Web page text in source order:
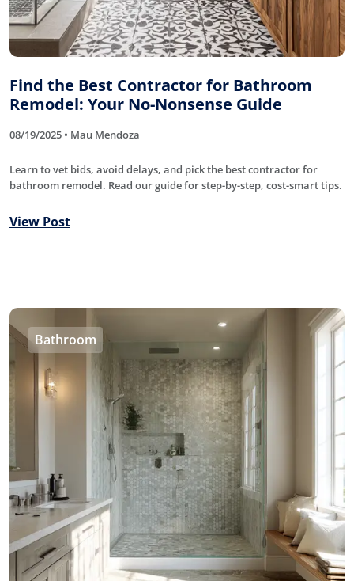
Find the Best Contractor for Bathroom
Remodel: Your No-Nonsense Guide
08/19/2025 • Mau Mendoza
Learn to vet bids, avoid delays, and pick the best contractor for
bathroom remodel. Read our guide for step-by-step, cost-smart tips.
View Post
Bathroom